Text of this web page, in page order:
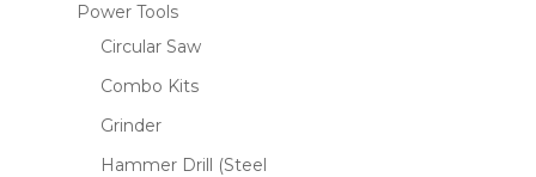
Power Tools
Circular Saw
Combo Kits
Grinder
Hammer Drill (Steel